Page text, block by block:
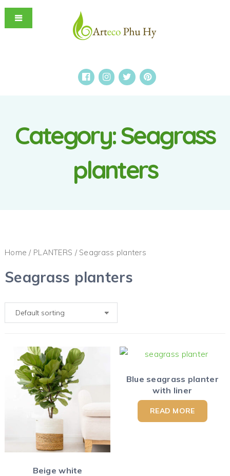
Category:Seagrass
planters
Home / PLANTERS / Seagrass planters
Seagrass planters
Beige white
Blue seagrass planter
with liner
READ MORE